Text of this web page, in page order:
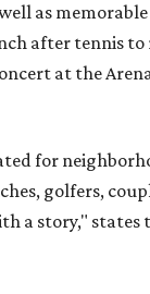
as
after tennis to
at the
for
golfers,
a story," states